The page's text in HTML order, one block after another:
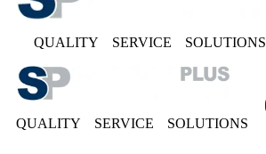
QUALITY SERVICE SOLUTIONS
QUALITY SERVICE SOLUTIONS